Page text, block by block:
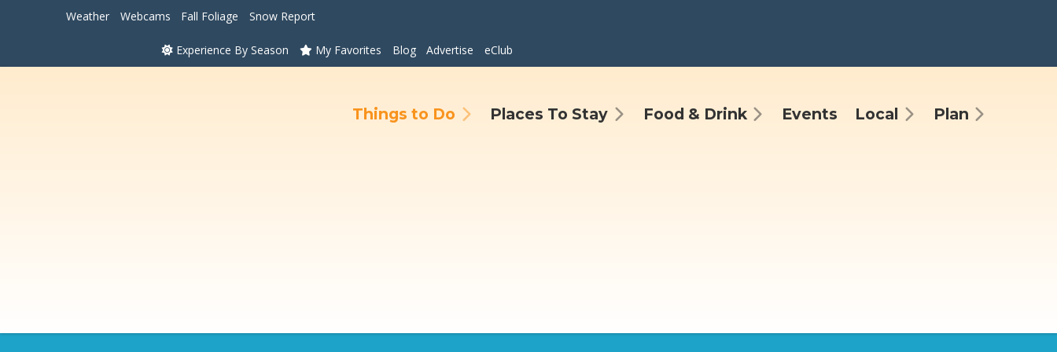
Weather Webcams Fall Foliage Snow Report
Experience By Season My Favorites Blog Advertise eClub
Things to Do Places To Stay Food & Drink Events Local Plan